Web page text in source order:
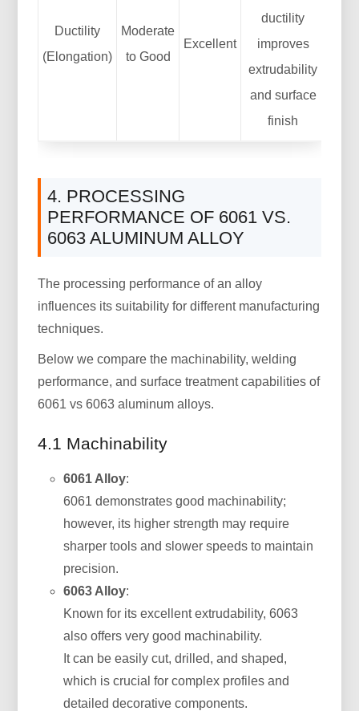
Ductility
(Elongation)
Moderate
to Good
Excellent
ductility
improves
extrudability
and surface
finish
4. PROCESSING
PERFORMANCE OF 6061 VS.
6063 ALUMINUM ALLOY
The processing performance of an alloy
influences its suitability for different manufacturing
techniques.
Below we compare the machinability, welding
performance, and surface treatment capabilities of
6061 vs 6063 aluminum alloys.
4.1 Machinability
6061 Alloy:
6061 demonstrates good machinability;
however, its higher strength may require
sharper tools and slower speeds to maintain
precision.
6063 Alloy:
Known for its excellent extrudability, 6063
also offers very good machinability.
It can be easily cut, drilled, and shaped,
which is crucial for complex profiles and
detailed decorative components.